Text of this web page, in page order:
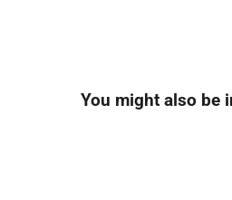
You might also be